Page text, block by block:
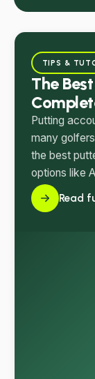
TIPS &
The
Putting
many
the best
options like
that can
Read